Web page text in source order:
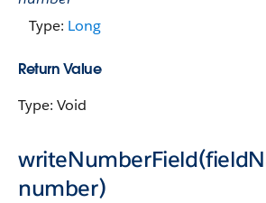
Type: Long
Return Value
Type: Void
number)